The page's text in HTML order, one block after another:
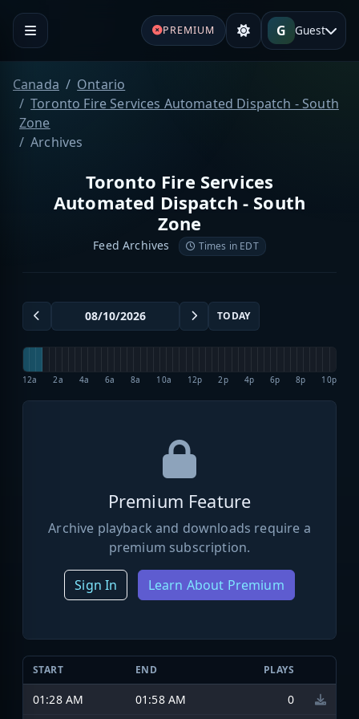
PREMIUM G Guest
Canada
Ontario
Toronto Fire Services Automated Dispatch - South
Zone
Archives
Toronto Fire Services
Automated Dispatch - South
Zone
Feed Archives Times in EDT
TODAY
12a 2a 4a 6a 8a 10a 12p 2p 4p 6p 8p 10p
Premium Feature
Archive playback and downloads require a
premium subscription.
Sign In Learn About Premium
START END PLAYS
01:28 AM 01:58 AM 0